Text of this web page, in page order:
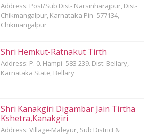
Address: Post/Sub Dist- Narsinharajpur, Dist-
Chikmangalpur, Karnataka Pin- 577134,
Chikmangalpur
Shri Hemkut-Ratnakut Tirth
Address: P. 0. Hampi- 583 239. Dist: Bellary,
Karnataka State, Bellary
Shri Kanakgiri Digambar Jain Tirtha
Kshetra,Kanakgiri
Address: Village-Maleyur, Sub District &